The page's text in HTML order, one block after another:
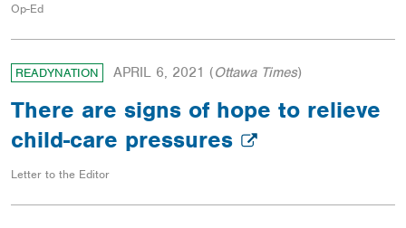
Op-Ed
READYNATION APRIL 6, 2021 (Ottawa Times)
There are signs of hope to relieve
child-care pressures
Letter to the Editor